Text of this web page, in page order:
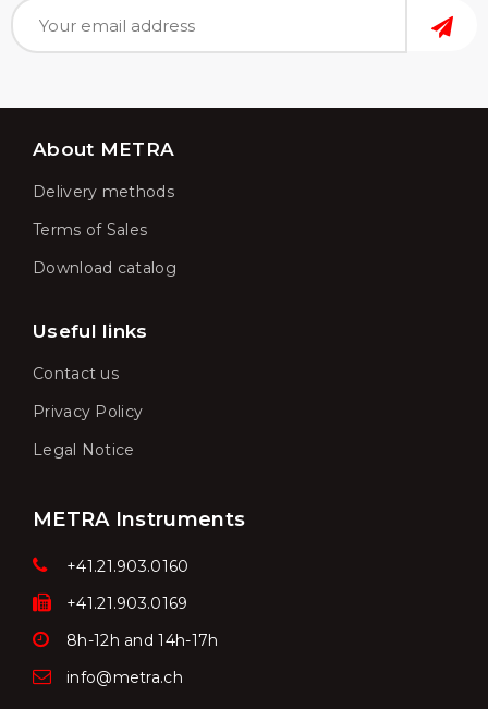
About METRA
Delivery methods
Terms of Sales
Download catalog
Useful links
Contact us
Privacy Policy
Legal Notice
METRA Instruments
+41.21.903.0160
+41.21.903.0169
8h-12h and 14h-17h
info@metra.ch